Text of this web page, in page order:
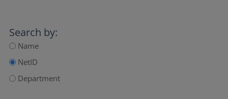
Search by:
Name
NetID
Department